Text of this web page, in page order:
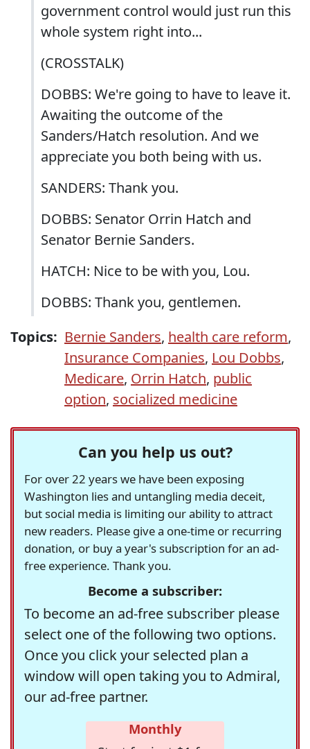
government control would just run this
whole system right into...
(CROSSTALK)
DOBBS: We're going to have to leave it.
Awaiting the outcome of the
Sanders/Hatch resolution. And we
appreciate you both being with us.
SANDERS: Thank you.
DOBBS: Senator Orrin Hatch and
Senator Bernie Sanders.
HATCH: Nice to be with you, Lou.
DOBBS: Thank you, gentlemen.
Topics: Bernie Sanders, health care reform,
Insurance Companies, Lou Dobbs,
Medicare, Orrin Hatch, public
option, socialized medicine
Can you help us out?
For over 22 years we have been exposing
Washington lies and untangling media deceit,
but social media is limiting our ability to attract
new readers. Please give a one-time or recurring
donation, or buy a year's subscription for an ad-
free experience. Thank you.
Become a subscriber:
To become an ad-free subscriber please
select one of the following two options.
Once you click your selected plan a
window will open taking you to Admiral,
our ad-free partner.
Monthly